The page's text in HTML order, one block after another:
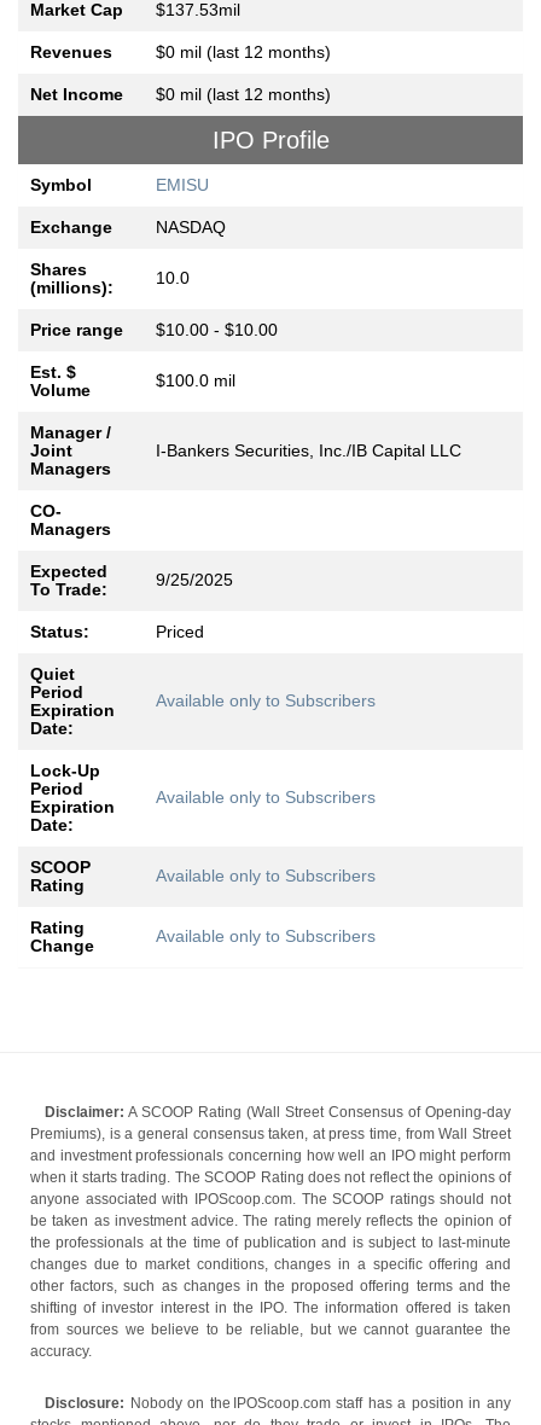
Market Cap $137.53mil
Revenues $0 mil (last 12 months)
Net Income $0 mil (last 12 months)
IPO Profile
Symbol EMISU
Exchange NASDAQ
Shares
(millions):
10.0
Price range $10.00 - $10.00
Est. $
Volume
$100.0 mil
Manager /
Joint
Managers
I-Bankers Securities, Inc./IB Capital LLC
CO-
Managers
Expected
To Trade:
9/25/2025
Status: Priced
Quiet
Period
Expiration
Date:
Available only to Subscribers
Lock-Up
Period
Expiration
Date:
Available only to Subscribers
SCOOP
Rating
Available only to Subscribers
Rating
Change
Available only to Subscribers
Disclaimer: A SCOOP Rating (Wall Street Consensus of Opening-day
Premiums), is a general consensus taken, at press time, from Wall Street
and investment professionals concerning how well an IPO might perform
when it starts trading. The SCOOP Rating does not reflect the opinions of
anyone associated with IPOScoop.com. The SCOOP ratings should not
be taken as investment advice. The rating merely reflects the opinion of
the professionals at the time of publication and is subject to last-minute
changes due to market conditions, changes in a specific offering and
other factors, such as changes in the proposed offering terms and the
shifting of investor interest in the IPO. The information offered is taken
from sources we believe to be reliable, but we cannot guarantee the
accuracy.
Disclosure: Nobody on the IPOScoop.com staff has a position in any